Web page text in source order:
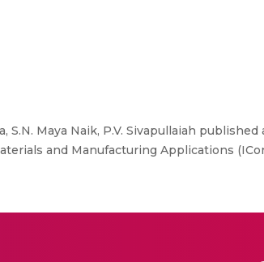
S.N. Maya Naik, P.V. Sivapullaiah
and Manufacturing Applications